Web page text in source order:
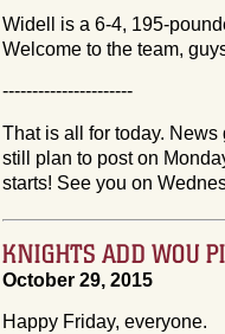
Widell is a 6-4, 195-
Welcome to the team,
----------------------
That is all for today.
still plan to post on
starts! See you on
KNIGHTS ADD WOU
October 29, 2015
Happy Friday, everyone.